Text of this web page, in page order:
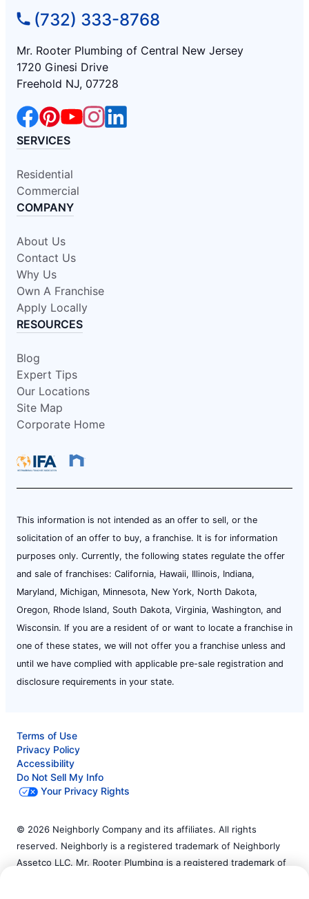
(732) 333-8768
Mr. Rooter Plumbing of Central New Jersey
1720 Ginesi Drive
Freehold NJ, 07728
SERVICES
Residential
Commercial
COMPANY
About Us
Contact Us
Why Us
Own A Franchise
Apply Locally
RESOURCES
Blog
Expert Tips
Our Locations
Site Map
Corporate Home
This information is not intended as an offer to sell, or the
solicitation of an offer to buy, a franchise. It is for information
purposes only. Currently, the following states regulate the offer
and sale of franchises: California, Hawaii, Illinois, Indiana,
Maryland, Michigan, Minnesota, New York, North Dakota,
Oregon, Rhode Island, South Dakota, Virginia, Washington, and
Wisconsin. If you are a resident of or want to locate a franchise in
one of these states, we will not offer you a franchise unless and
until we have complied with applicable pre-sale registration and
disclosure requirements in your state.
Terms of Use
Privacy Policy
Accessibility
Do Not Sell My Info
Your Privacy Rights
© 2026 Neighborly Company and its affiliates. All rights
reserved. Neighborly is a registered trademark of Neighborly
Assetco LLC. Mr. Rooter Plumbing is a registered trademark of